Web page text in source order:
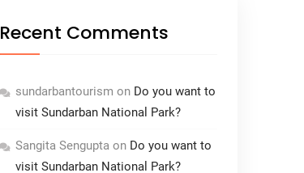
Recent Comments
sundarbantourism on Do you want to
visit Sundarban National Park?
Sangita Sengupta on Do you want to
visit Sundarban National Park?